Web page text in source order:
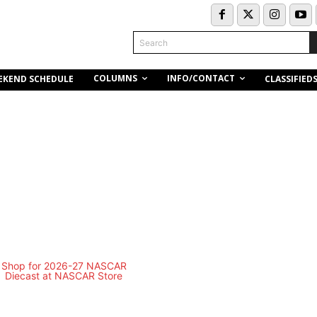
Search
SCHEDULE COLUMNS INFO/CONTACT CLASSIFIEDS